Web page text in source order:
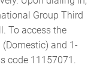
Group Third
To access the
and 1-
code 11157071.